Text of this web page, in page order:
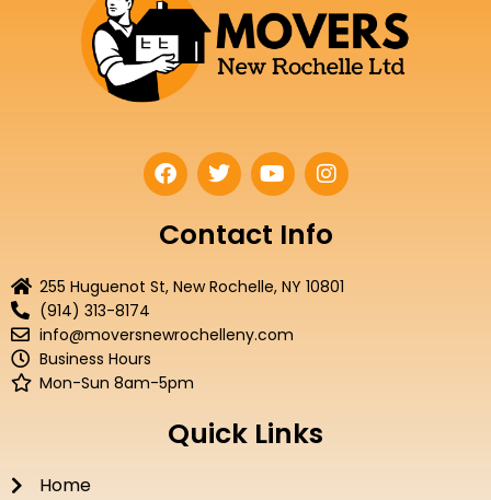
F
a
e
b
o
T
w
t
t
r
Y
o
t
u
e
I
n
t
a
r
Contact Info
255 Huguenot St, New Rochelle, NY 10801
(914) 313-8174
info@moversnewrochelleny.com
Business Hours
Mon-Sun 8am-5pm
Quick Links
Home